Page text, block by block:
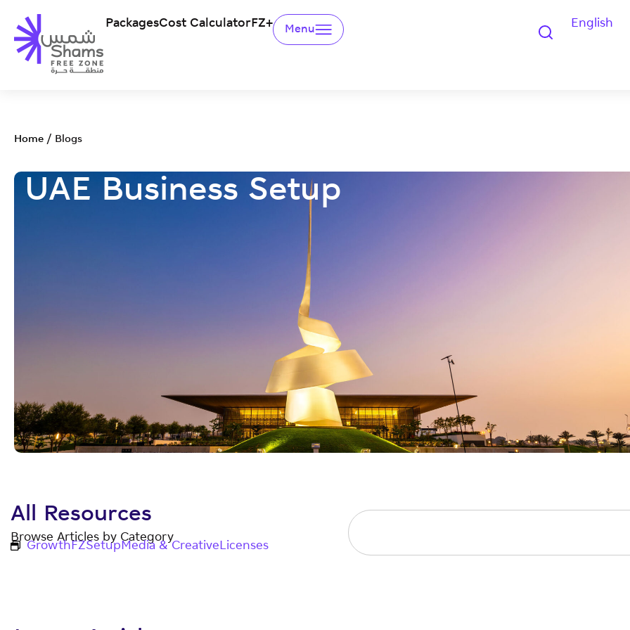
PackagesCost CalculatorFZ+ Menu English
Home / Blogs
UAE Business Setup
All Resources
Browse Articles by Category
Growth FZSetup Media & Creative Licenses